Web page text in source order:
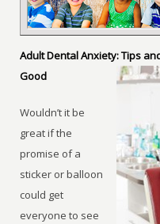
Adult Dental Anxiety: Tips
Good
Wouldn’t it be
great if the
promise of a
sticker or balloon
could get
everyone to see